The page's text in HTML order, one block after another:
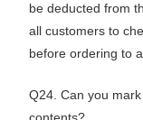
be deducted from
all customers to
before ordering to
Q24. Can you